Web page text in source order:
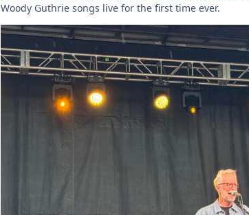
Woody Guthrie songs live for the first time ever.